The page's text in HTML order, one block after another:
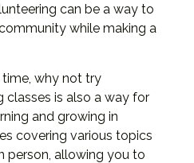
can be a way to
while making a
why not try
classes is also a way for
and growing in
covering various topics
person, allowing you to